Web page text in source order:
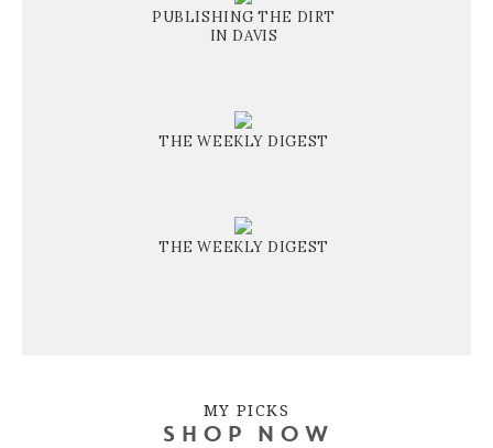
PUBLISHING THE DIRT
IN DAVIS
THE WEEKLY DIGEST
THE WEEKLY DIGEST
MY PICKS
SHOP NOW